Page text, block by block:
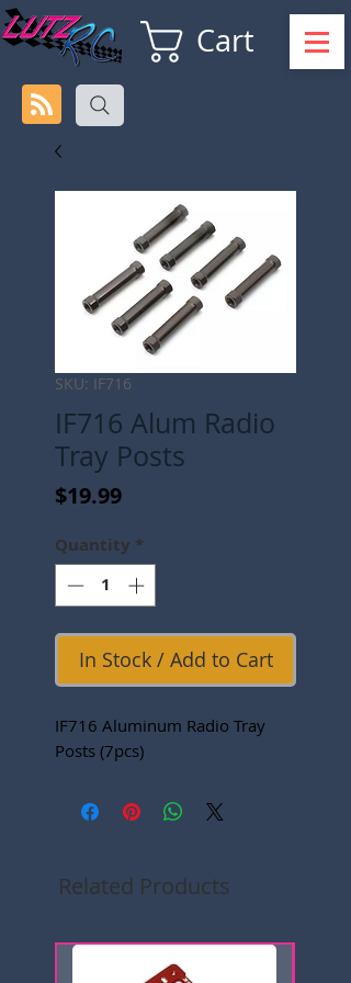
Cart
SKU: IF716
IF716 Alum Radio
Tray Posts
$19.99Price
Quantity *
In Stock / Add to Cart
IF716 Aluminum Radio Tray
Posts (7pcs)
Related Products